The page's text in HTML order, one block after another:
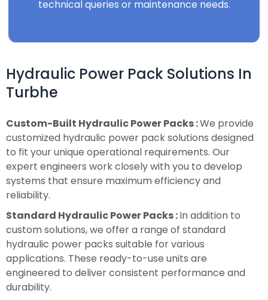
technical queries or maintenance needs.
Hydraulic Power Pack Solutions In
Turbhe
Custom-Built Hydraulic Power Packs :We provide
customized hydraulic power pack solutions designed
to fit your unique operational requirements. Our
expert engineers work closely with you to develop
systems that ensure maximum efficiency and
reliability.
Standard Hydraulic Power Packs :In addition to
custom solutions, we offer a range of standard
hydraulic power packs suitable for various
applications. These ready-to-use units are
engineered to deliver consistent performance and
durability.